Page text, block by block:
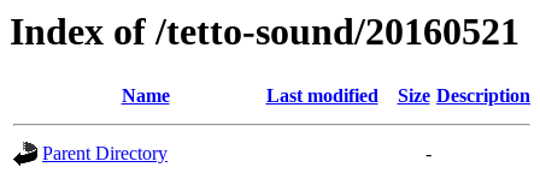
Index of /tetto-sound/20160521
Name Last modified Size Description
Parent Directory
-